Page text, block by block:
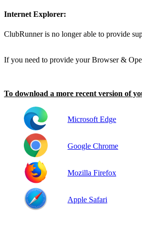
Internet Explorer:
ClubRunner is no longer able to provide
If you need to provide your Browser &
To download a more recent version of
Microsoft Edge
Google Chrome
Mozilla Firefox
Apple Safari